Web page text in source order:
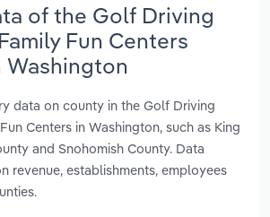
of the Golf Driving
Fun Centers
data on county in the Golf Driving
Centers in Washington, such as King
and Snohomish County. Data
revenue, establishments, employees